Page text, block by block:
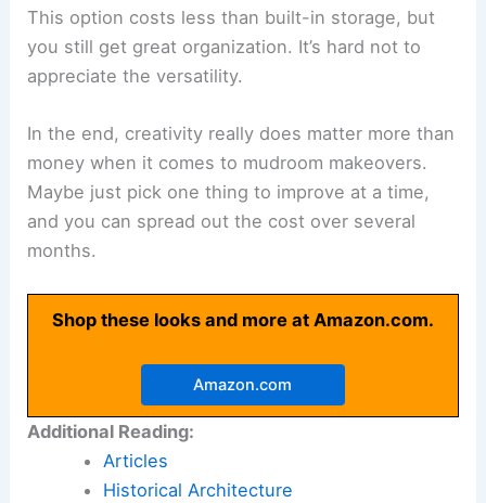
This option costs less than built-in storage, but
you still get great organization. It’s hard not to
appreciate the versatility.
In the end, creativity really does matter more than
money when it comes to mudroom makeovers.
Maybe just pick one thing to improve at a time,
and you can spread out the cost over several
months.
Shop these looks and more at Amazon.com.
Amazon.com
Additional Reading:
Articles
Historical Architecture